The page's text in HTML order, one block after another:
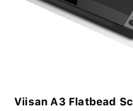
Viisan A3 Flatbead